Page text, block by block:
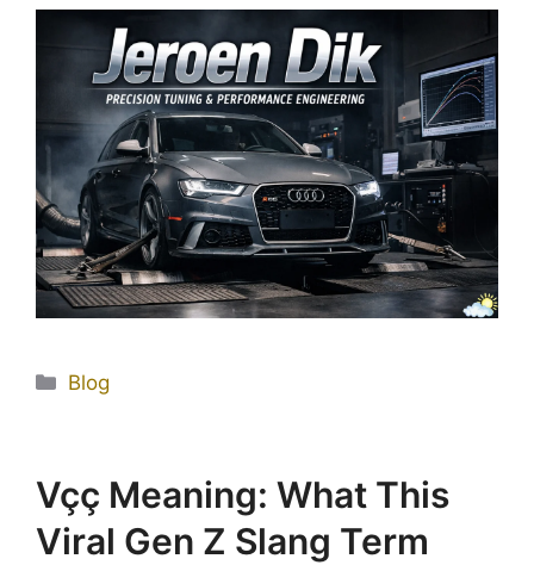
Blog
Vçç Meaning: What This
Viral Gen Z Slang Term